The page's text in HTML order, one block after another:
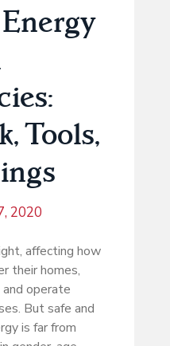
Tools,
2020
affecting how
their homes,
operate
But safe and
is far from